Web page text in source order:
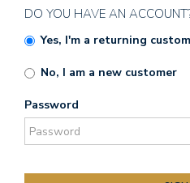
DO YOU HAVE AN
Yes, I'm a returning
No, I am a new customer
Password